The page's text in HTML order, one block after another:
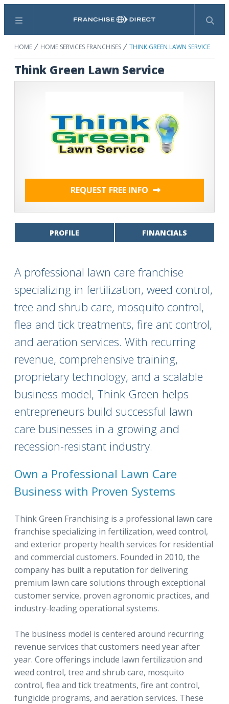
Menu Search
HOME HOME SERVICES FRANCHISES THINK GREEN LAWN SERVICE
Think Green Lawn Service
REQUEST FREE INFO
PROFILE FINANCIALS
A professional lawn care franchise
specializing in fertilization, weed control,
tree and shrub care, mosquito control,
flea and tick treatments, fire ant control,
and aeration services. With recurring
revenue, comprehensive training,
proprietary technology, and a scalable
business model, Think Green helps
entrepreneurs build successful lawn
care businesses in a growing and
recession-resistant industry.
Own a Professional Lawn Care
Business with Proven Systems
Think Green Franchising is a professional lawn care
franchise specializing in fertilization, weed control,
and exterior property health services for residential
and commercial customers. Founded in 2010, the
company has built a reputation for delivering
premium lawn care solutions through exceptional
customer service, proven agronomic practices, and
industry-leading operational systems.
The business model is centered around recurring
revenue services that customers need year after
year. Core offerings include lawn fertilization and
weed control, tree and shrub care, mosquito
control, flea and tick treatments, fire ant control,
fungicide programs, and aeration services. These